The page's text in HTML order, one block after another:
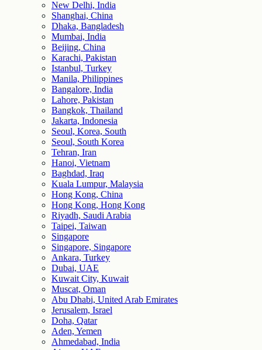
New Delhi, India
Shanghai, China
Dhaka, Bangladesh
Mumbai, India
Beijing, China
Karachi, Pakistan
Istanbul, Turkey
Manila, Philippines
Bangalore, India
Lahore, Pakistan
Bangkok, Thailand
Jakarta, Indonesia
Seoul, Korea, South
Seoul, South Korea
Tehran, Iran
Hanoi, Vietnam
Baghdad, Iraq
Kuala Lumpur, Malaysia
Hong Kong, China
Hong Kong, Hong Kong
Riyadh, Saudi Arabia
Taipei, Taiwan
Singapore
Singapore, Singapore
Ankara, Turkey
Dubai, UAE
Kuwait City, Kuwait
Muscat, Oman
Abu Dhabi, United Arab Emirates
Jerusalem, Israel
Doha, Qatar
Aden, Yemen
Ahmedabad, India